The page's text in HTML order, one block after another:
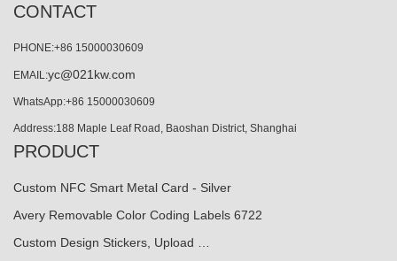
CONTACT
PHONE:+86 15000030609
EMAIL:yc@021kw.com
WhatsApp:+86 15000030609
Address:188 Maple Leaf Road, Baoshan District, Shanghai
PRODUCT
Custom NFC Smart Metal Card - Silver
Avery Removable Color Coding Labels 6722
Custom Design Stickers, Upload …